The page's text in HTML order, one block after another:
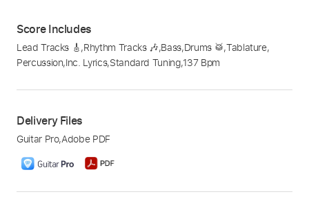
Score Includes
Lead Tracks 🎸,Rhythm Tracks 🎶,Bass,Drums 🥁,Tablature,
Percussion,Inc. Lyrics,Standard Tuning,137 Bpm
Delivery Files
Guitar Pro,Adobe PDF